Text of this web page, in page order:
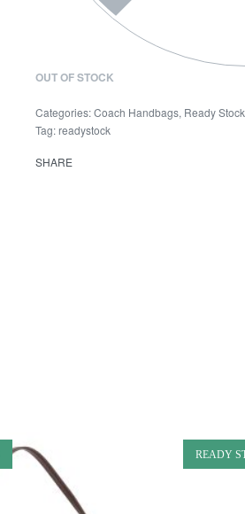
OUT OF STOCK
Categories:Coach Handbags, Ready
Tag:readystock
SHARE
READY